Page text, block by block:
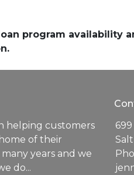
program availability
helping customers
of their
years and we
do...